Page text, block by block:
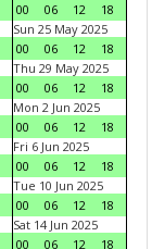
00
06 12
18
Sun 25 May 2025
00
06 12
18
Thu 29 May 2025
00
06 12
18
Mon 2 Jun 2025
00
06 12
18
Fri 6 Jun 2025
00
06 12
18
Tue 10 Jun 2025
00
06 12
18
Sat 14 Jun 2025
00
06 12
18